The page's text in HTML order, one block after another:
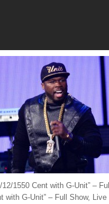
12/1550 Cent with G-Unit” –
with G-Unit” – Full Show,